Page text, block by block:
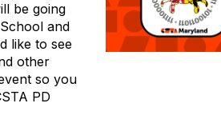
be going
and
like to see
other
so you
PD